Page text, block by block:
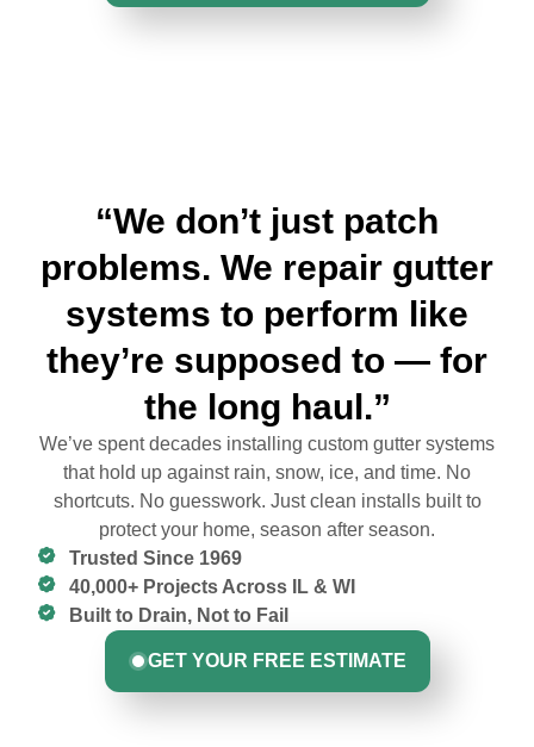
“We don’t just patch
problems. We repair gutter
systems to perform like
they’re supposed to — for
the long haul.”
We’ve spent decades installing custom gutter systems
that hold up against rain, snow, ice, and time. No
shortcuts. No guesswork. Just clean installs built to
protect your home, season after season.
Trusted Since 1969
40,000+ Projects Across IL & WI
Built to Drain, Not to Fail
GET YOUR FREE ESTIMATE